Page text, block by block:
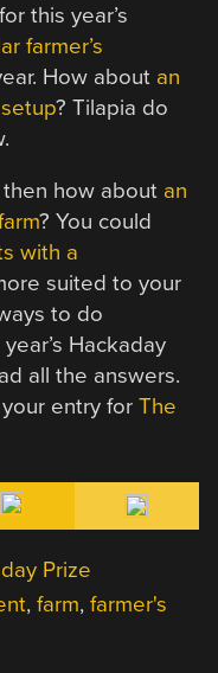
this year’s
farmer’s
How about an
? Tilapia do
how about an
? You could
with a
suited to your
to do
Hackaday
all the answers.
your entry forThe
Prize
,farm,farmer's